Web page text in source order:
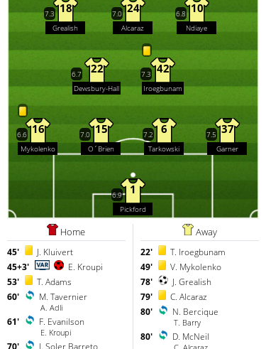
6.9 1
Pickford
7.2 6
Tarkowski
6.8 10
Ndiaye
7.0 15
O´Brien
6.6 16
Mykolenko
7.3 18
Grealish
6.7 22
Dewsbury-Hall
7.0 24
Alcaraz
7.5 37
Garner
7.3 42
Iroegbunam
Home
45'
J. Kluivert
45+3'
E. Kroupi
53'
T. Adams
60'
M. Tavernier
A. Adli
61' F. Evanilson
E. Kroupi
70' J. Soler Barreto
Away
22'
T. Iroegbunam
49'
V. Mykolenko
78'
J. Grealish
79'
C. Alcaraz
80'
N. Bercique
T. Barry
80' D. McNeil